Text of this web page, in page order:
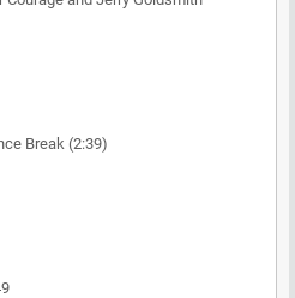
Break (2:39)